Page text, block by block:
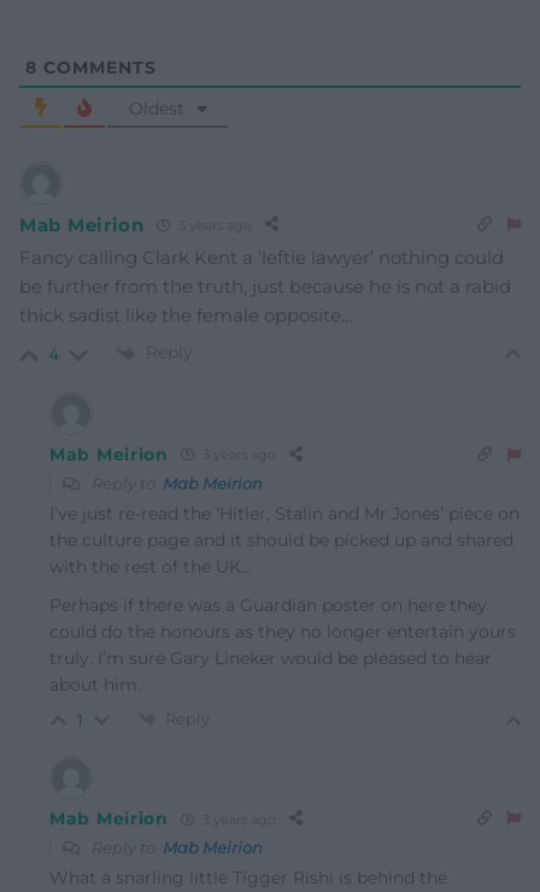
8 COMMENTS
Oldest
Mab Meirion
Fancy calling Clark Kent a ‘leftie lawyer’ nothing could
be further from the truth, just because he is not a rabid
thick sadist like the female opposite…
4 Reply
Mab Meirion
Reply to Mab Meirion
I’ve just re-read the ‘Hitler, Stalin and Mr Jones’ piece on
the culture page and it should be picked up and shared
with the rest of the UK…
Perhaps if there was a Guardian poster on here they
could do the honours as they no longer entertain yours
truly. I’m sure Gary Lineker would be pleased to hear
about him.
1 Reply
Mab Meirion
Reply to Mab Meirion
What a snarling little Tigger Rishi is behind the